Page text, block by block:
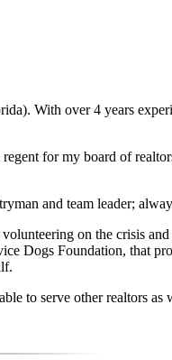
With over 4 years
for my board of
and team leader;
on the crisis
Dogs Foundation, that
to serve other realtors